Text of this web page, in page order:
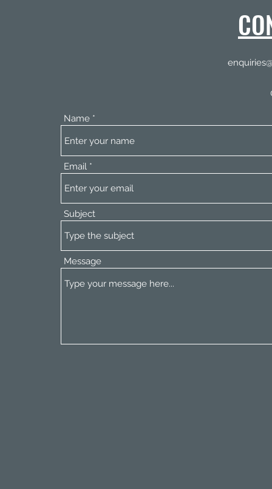
Name
Email
Subject
Message